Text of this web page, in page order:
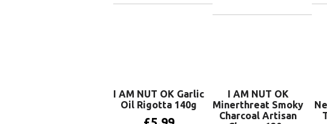
I AM NUT OK Garlic
Oil Rigotta 140g
I AM NUT OK
Minerthreat Smoky
Charcoal Artisan